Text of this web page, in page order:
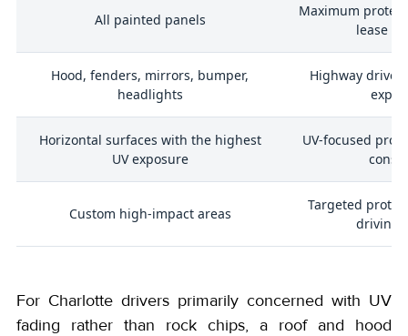
All painted panels
Maximum
lease
Hood, fenders, mirrors, bumper,
headlights
Highway
Horizontal surfaces with the highest
UV exposure
UV-focused
Custom high-impact areas
Targeted
driving
For Charlotte drivers primarily concerned with UV
fading rather than rock chips, a roof and hood